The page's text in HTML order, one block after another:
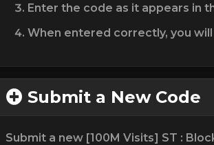
Enter the code as it appears in
When entered correctly, you
Submit a New Code
Submit a new [100M Visits] ST :